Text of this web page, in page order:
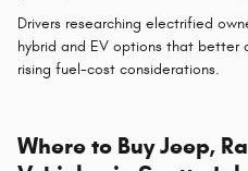
Drivers researching electrified
hybrid and EV options that better
rising fuel-cost considerations.
Where to Buy Jeep,